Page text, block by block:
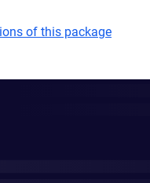
of this package